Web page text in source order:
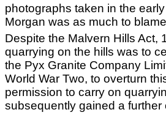
photographs taken in the
Morgan was as much to
Despite the Malvern Hills Act,
quarrying on the hills was to
the Pyx Granite Company
World War Two, to overturn
permission to carry on
subsequently gained a further